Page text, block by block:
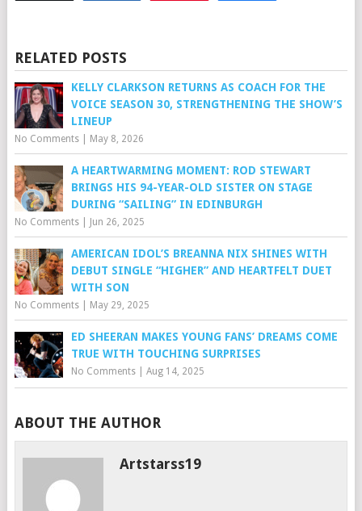
RELATED POSTS
KELLY CLARKSON RETURNS AS COACH FOR THE
VOICE SEASON 30, STRENGTHENING THE SHOW’S
LINEUP
No Comments| May 8, 2026
A HEARTWARMING MOMENT: ROD STEWART
BRINGS HIS 94-YEAR-OLD SISTER ON STAGE
DURING “SAILING” IN EDINBURGH
No Comments| Jun 26, 2025
AMERICAN IDOL’S BREANNA NIX SHINES WITH
DEBUT SINGLE “HIGHER” AND HEARTFELT DUET
WITH SON
No Comments| May 29, 2025
ED SHEERAN MAKES YOUNG FANS’ DREAMS COME
TRUE WITH TOUCHING SURPRISES
No Comments| Aug 14, 2025
ABOUT THE AUTHOR
Artstarss19